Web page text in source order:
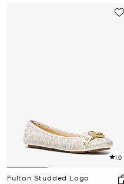
1.0
Fulton Studded Logo